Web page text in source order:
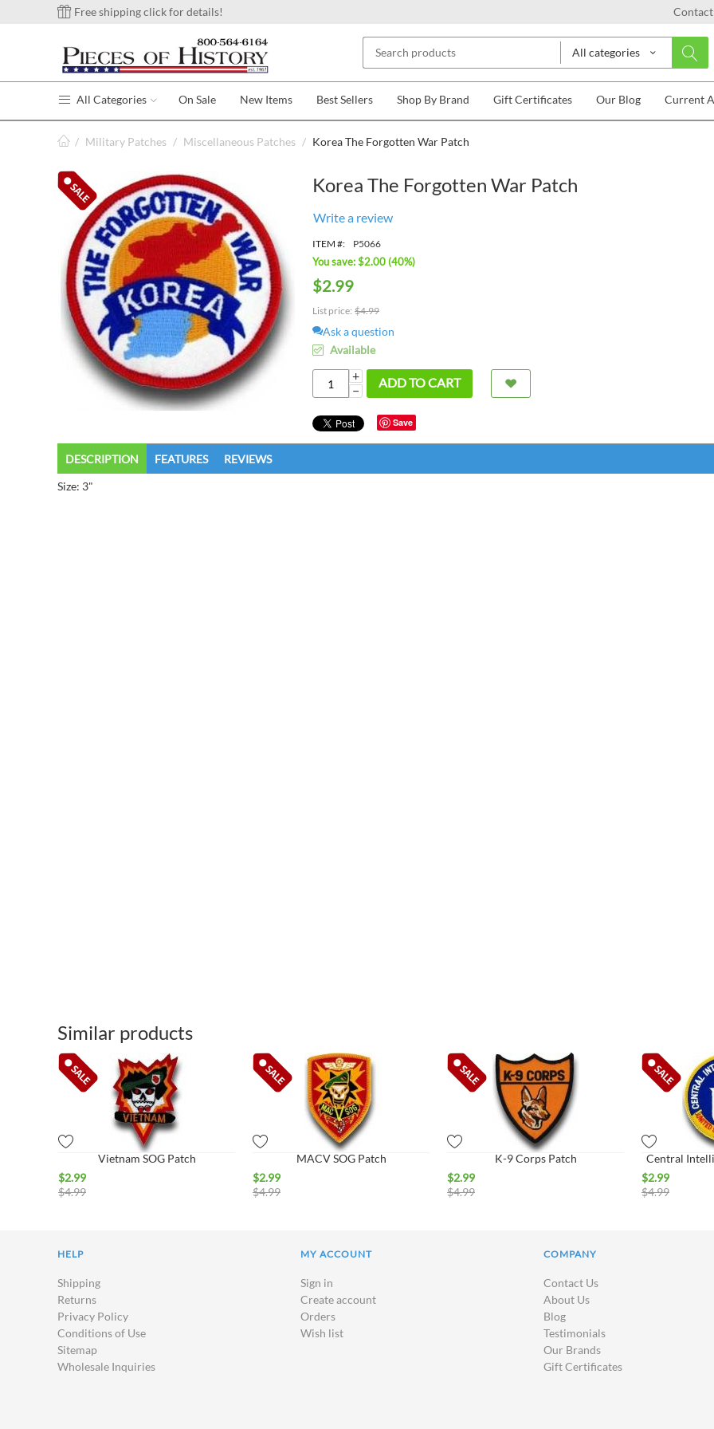
Free shipping click for details! Contact
All categories
All Categories On Sale New Items Best Sellers Shop By Brand Gift Certificates Our Blog Current
/ Military Patches / Miscellaneous Patches / Korea The Forgotten War Patch
Korea The Forgotten War Patch
Write a review
ITEM #: P5066
You save: $2.00(40%)
$2.99
List price: $4.99
Ask a question
Available
+
−
ADD TO CART
Save
DESCRIPTION FEATURES
REVIEWS
Size: 3"
Similar products
Vietnam SOG Patch
$2.99
$4.99
MACV SOG Patch
$2.99
$4.99
K-9 Corps Patch
$2.99
$4.99
Central
$2.99
$4.99
HELP
Shipping
Returns
Privacy Policy
Conditions of Use
Sitemap
Wholesale Inquiries
MY ACCOUNT
Sign in
Create account
Orders
Wish list
COMPANY
Contact Us
About Us
Blog
Testimonials
Our Brands
Gift Certificates